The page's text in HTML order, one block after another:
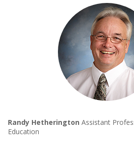
Randy Hetherington Assistant
Education